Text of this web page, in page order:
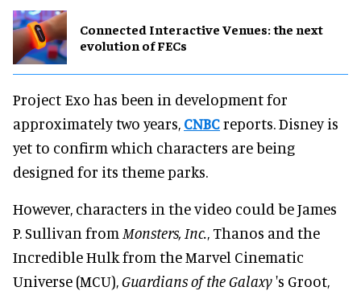
Connected Interactive Venues: the next
evolution of FECs
Project Exo has been in development for
approximately two years, CNBCreports. Disney is
yet to confirm which characters are being
designed for its theme parks.
However, characters in the video could be James
P. Sullivan from Monsters, Inc., Thanos and the
Incredible Hulk from the Marvel Cinematic
Universe (MCU),Guardians of the Galaxy's Groot,